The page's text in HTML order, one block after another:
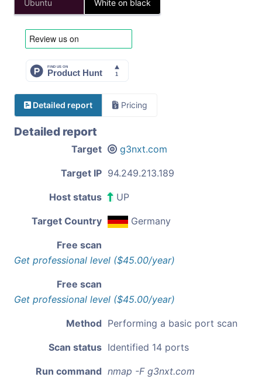
Ubuntu White on black
Detailed report Pricing
Detailed report
Target g3nxt.com
Target IP 94.249.213.189
Host status UP
Target Country Germany
Free scan
Get professional level ($45.00/year)
Free scan
Get professional level ($45.00/year)
Method Performing a basic port scan
Scan status Identified 14 ports
Run command nmap -F g3nxt.com